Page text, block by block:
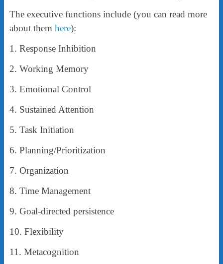
The executive functions include (you can read more
about them here):
1. Response Inhibition
2. Working Memory
3. Emotional Control
4. Sustained Attention
5. Task Initiation
6. Planning/Prioritization
7. Organization
8. Time Management
9. Goal-directed persistence
10. Flexibility
11. Metacognition